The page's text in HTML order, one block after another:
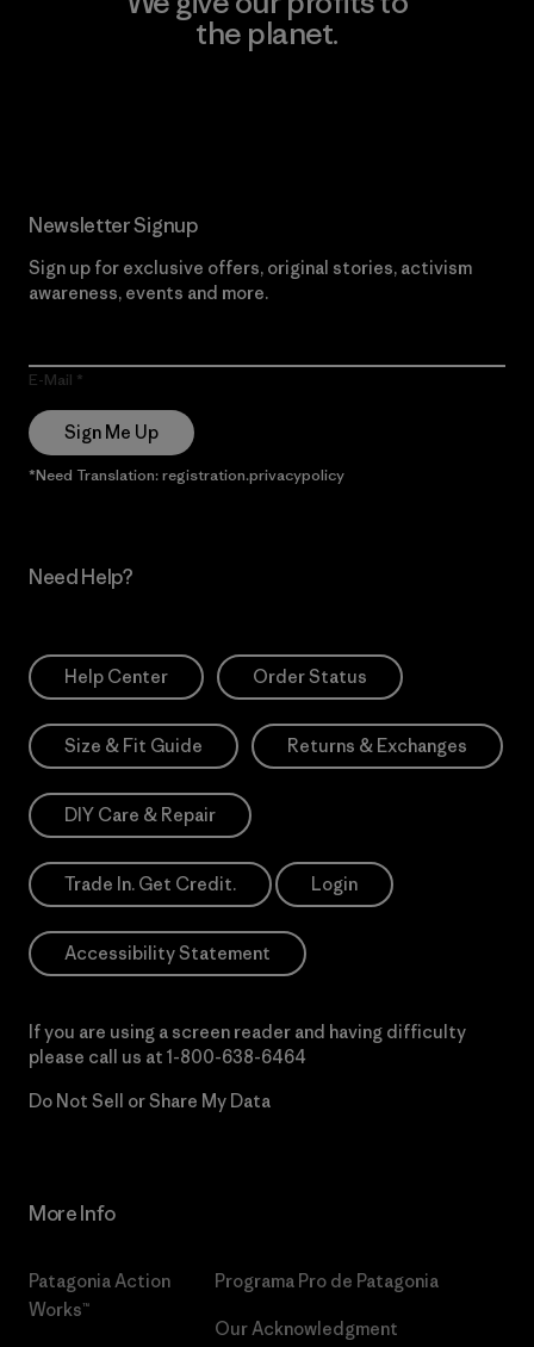
the planet.
Newsletter Signup
Sign up for exclusive offers, original stories, activism
awareness, events and more.
E-Mail
Sign Me Up
*Need Translation: registration.privacypolicy
Need Help?
Help Center Order Status
Size & Fit Guide Returns & Exchanges
DIY Care & Repair
Trade In. Get Credit. Login
Accessibility Statement
If you are using a screen reader and having difficulty
please call us at 1-800-638-6464
Do Not Sell or Share My Data
More Info
Patagonia Action
Works™
Programa Pro de Patagonia
Our Acknowledgment